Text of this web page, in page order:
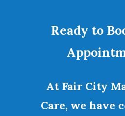
Ready to
At Fair City
Care, we have